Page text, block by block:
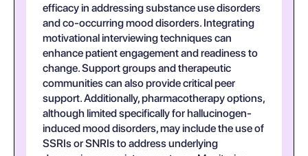
efficacy in addressing substance use disorders
and co-occurring mood disorders. Integrating
motivational interviewing techniques can
enhance patient engagement and readiness to
change. Support groups and therapeutic
communities can also provide critical peer
support. Additionally, pharmacotherapy options,
although limited specifically for hallucinogen-
induced mood disorders, may include the use of
SSRIs or SNRIs to address underlying